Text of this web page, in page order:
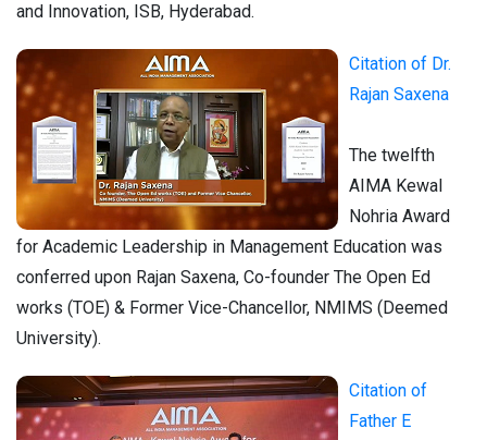
and Innovation, ISB, Hyderabad.
Citation of Dr.
Rajan Saxena
The twelfth
AIMA Kewal
Nohria Award
for Academic Leadership in Management Education was
conferred upon Rajan Saxena, Co-founder The Open Ed
works (TOE) & Former Vice-Chancellor, NMIMS (Deemed
University).
Citation of
Father E